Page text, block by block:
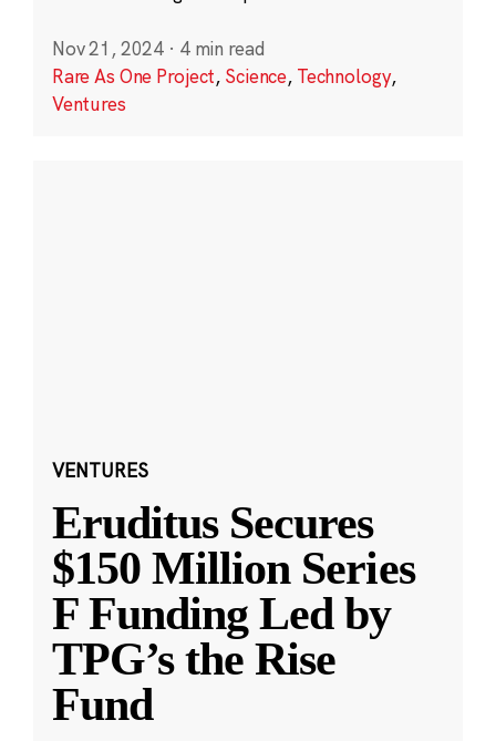
Nov 21, 2024 · 4 min read
Rare As One Project, Science, Technology,
Ventures
VENTURES
Eruditus Secures
$150 Million Series
F Funding Led by
TPG’s the Rise
Fund